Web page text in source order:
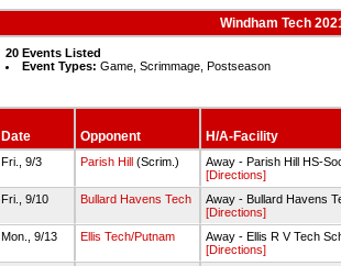
Windham Tech
20 Events Listed
Event Types: Game, Scrimmage, Postseason
Date Opponent H/A-Facility
Fri., 9/3 Parish Hill (Scrim.)
Away - Parish Hill HS-
[Directions]
Fri., 9/10
Bullard Havens Tech
Away - Bullard Havens
[Directions]
Mon., 9/13
Ellis Tech/Putnam
Away - Ellis R V Tech
[Directions]